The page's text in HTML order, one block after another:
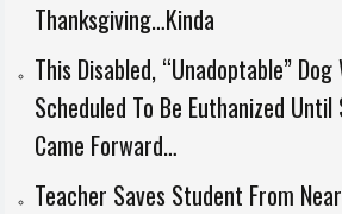
Thanksgiving…Kinda
This Disabled, “Unadoptable” Dog
Scheduled To Be Euthanized Until
Came Forward…
Teacher Saves Student From